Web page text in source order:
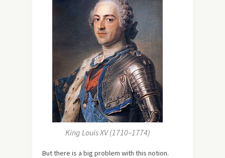
King Louis XV (1710–1774)
But there is a big problem with this notion.